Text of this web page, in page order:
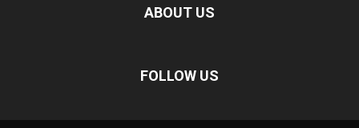
ABOUT US
FOLLOW US